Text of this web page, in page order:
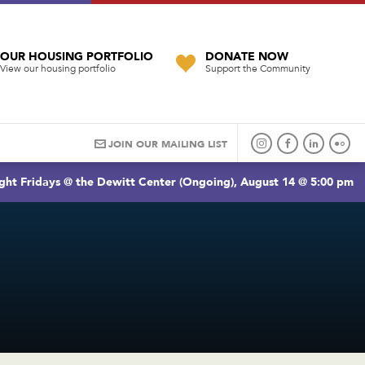
OUR HOUSING PORTFOLIO
View our housing portfolio
DONATE NOW
Support the Community
JOIN OUR MAILING LIST
Fridays @ the Dewitt Center (Ongoing), August 14 @ 5:00 pm